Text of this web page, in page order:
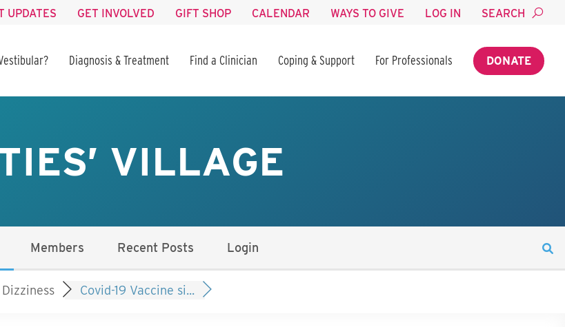
UPDATES GET INVOLVED GIFT SHOP CALENDAR WAYS TO GIVE LOG IN SEARCH
Diagnosis & Treatment Find a Clinician Coping & Support For Professionals DONATE
VILLAGE
Members Recent Posts Login
Covid-19 Vaccine si...